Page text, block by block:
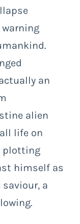
an
alien
life on
plotting
himself as
a